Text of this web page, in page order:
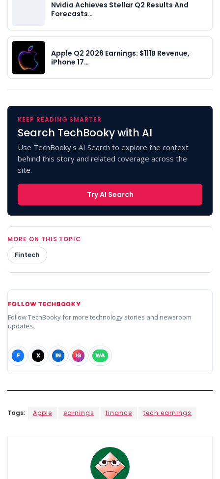
Nvidia Achieves Stellar Q2 Results And
Forecasts…
Apple Q2 2026 Earnings: $111B Revenue,
iPhone 17…
KEEP READING SMARTER
Search TechBooky with AI
Use TechBooky's AI Search to explore the context
behind this story and related coverage across the
site.
Try AI Search
MORE ON THIS TOPIC
Fintech
FOLLOW TECHBOOKY
Follow TechBooky for more technology stories and newsroom
updates.
F X IN IG WA
Tags: Apple earnings finance tech earnings